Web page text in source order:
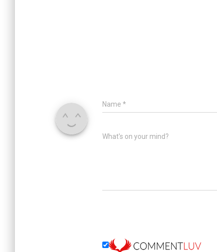
Name *
What's on your mind?